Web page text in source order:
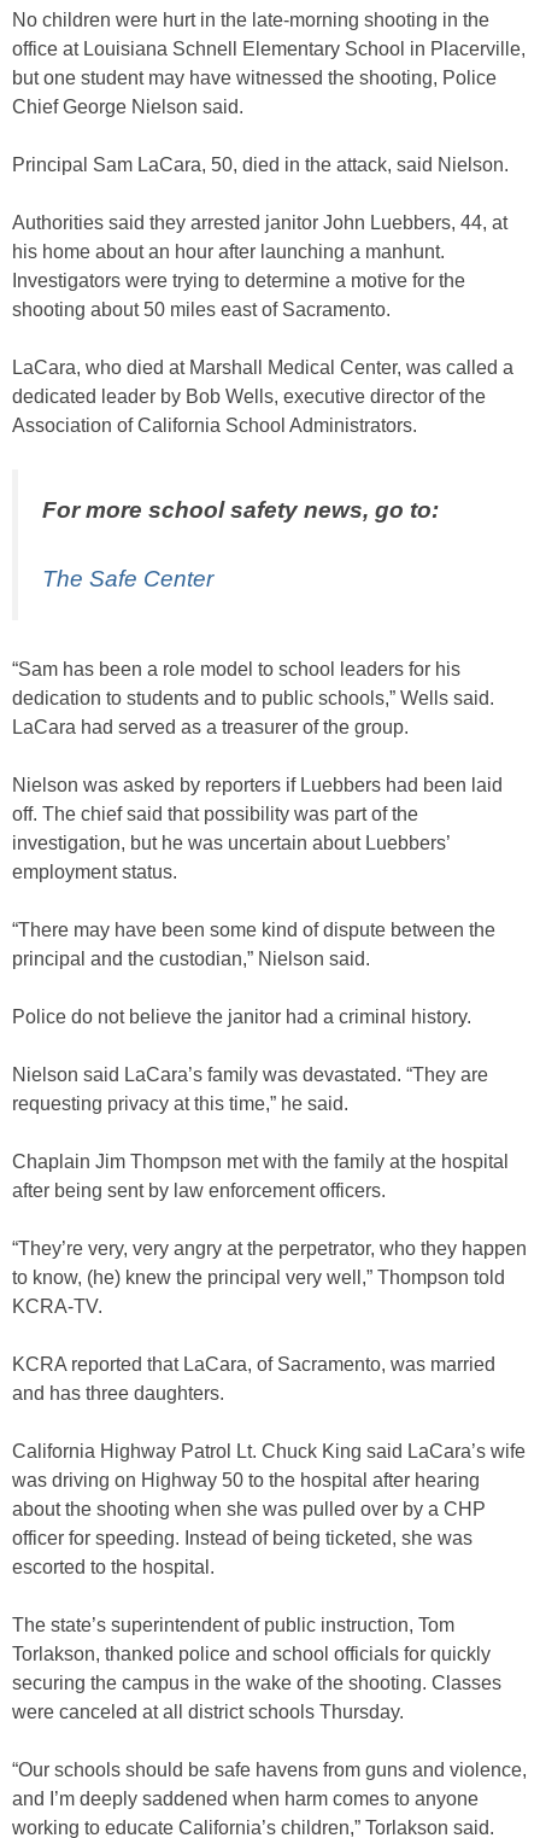
No children were hurt in the late-morning shooting in the
office at Louisiana Schnell Elementary School in Placerville,
but one student may have witnessed the shooting, Police
Chief George Nielson said.
Principal Sam LaCara, 50, died in the attack, said Nielson.
Authorities said they arrested janitor John Luebbers, 44, at
his home about an hour after launching a manhunt.
Investigators were trying to determine a motive for the
shooting about 50 miles east of Sacramento.
LaCara, who died at Marshall Medical Center, was called a
dedicated leader by Bob Wells, executive director of the
Association of California School Administrators.
For more school safety news, go to:
The Safe Center
“Sam has been a role model to school leaders for his
dedication to students and to public schools,” Wells said.
LaCara had served as a treasurer of the group.
Nielson was asked by reporters if Luebbers had been laid
off. The chief said that possibility was part of the
investigation, but he was uncertain about Luebbers’
employment status.
“There may have been some kind of dispute between the
principal and the custodian,” Nielson said.
Police do not believe the janitor had a criminal history.
Nielson said LaCara’s family was devastated. “They are
requesting privacy at this time,” he said.
Chaplain Jim Thompson met with the family at the hospital
after being sent by law enforcement officers.
“They’re very, very angry at the perpetrator, who they happen
to know, (he) knew the principal very well,” Thompson told
KCRA-TV.
KCRA reported that LaCara, of Sacramento, was married
and has three daughters.
California Highway Patrol Lt. Chuck King said LaCara’s wife
was driving on Highway 50 to the hospital after hearing
about the shooting when she was pulled over by a CHP
officer for speeding. Instead of being ticketed, she was
escorted to the hospital.
The state’s superintendent of public instruction, Tom
Torlakson, thanked police and school officials for quickly
securing the campus in the wake of the shooting. Classes
were canceled at all district schools Thursday.
“Our schools should be safe havens from guns and violence,
and I’m deeply saddened when harm comes to anyone
working to educate California’s children,” Torlakson said.